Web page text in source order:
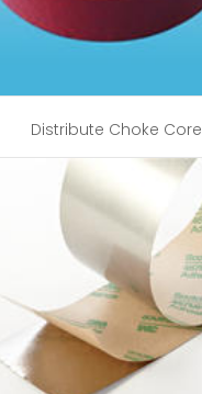
Distribute Choke Core